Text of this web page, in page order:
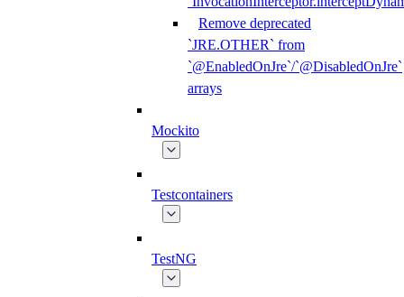
Remove deprecated
`JRE.OTHER` from
`@EnabledOnJre`/`@DisabledOnJre`
arrays
Mockito
Testcontainers
TestNG